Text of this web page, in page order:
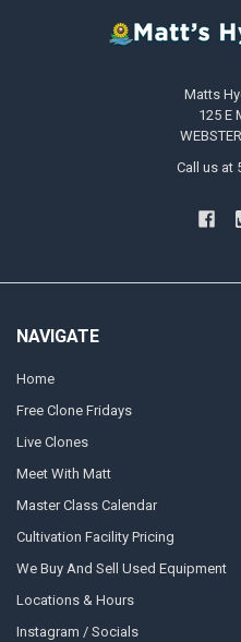
Matts
125 E
Call us at
NAVIGATE
Home
Free Clone Fridays
Live Clones
Meet With Matt
Master Class Calendar
Cultivation Facility Pricing
We Buy And Sell Used Equipment
Locations & Hours
Instagram / Socials